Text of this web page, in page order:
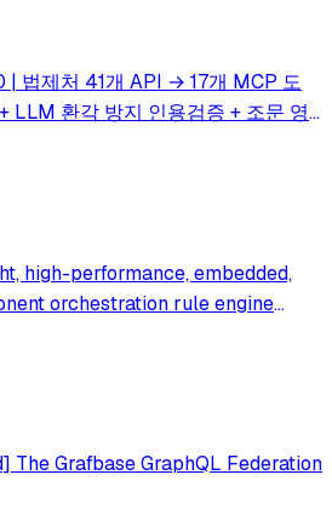
| 법제처 41개 API → 17개 MCP 도
LLM 환각 방지 인용검증 + 조문 영
| 41 Korean legal APIs
high-performance, embedded,
orchestration rule engine
The Grafbase GraphQL Federation